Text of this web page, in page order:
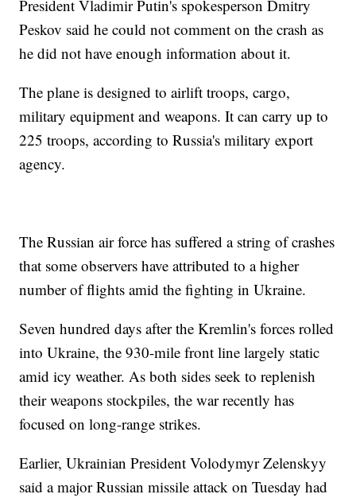
President Vladimir Putin's spokesperson Dmitry
Peskov said he could not comment on the crash as
he did not have enough information about it.
The plane is designed to airlift troops, cargo,
military equipment and weapons. It can carry up to
225 troops, according to Russia's military export
agency.
The Russian air force has suffered a string of crashes
that some observers have attributed to a higher
number of flights amid the fighting in Ukraine.
Seven hundred days after the Kremlin's forces rolled
into Ukraine, the 930-mile front line largely static
amid icy weather. As both sides seek to replenish
their weapons stockpiles, the war recently has
focused on long-range strikes.
Earlier, Ukrainian President Volodymyr Zelenskyy
said a major Russian missile attack on Tuesday had